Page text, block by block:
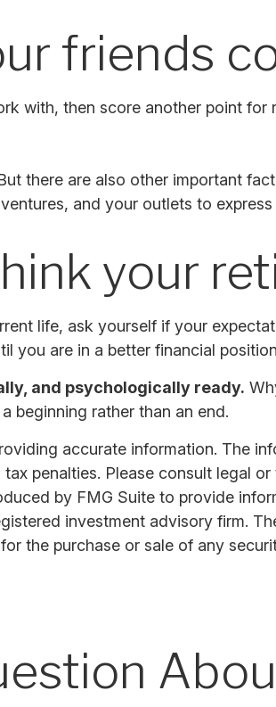
friends
with, then score another point
there are also other important
and your outlets to
your
life, ask yourself if your
you are in a better financial
and psychologically ready.
beginning rather than an end.
accurate information. The
penalties. Please consult legal
by FMG Suite to provide
investment advisory firm.
the purchase or sale of any